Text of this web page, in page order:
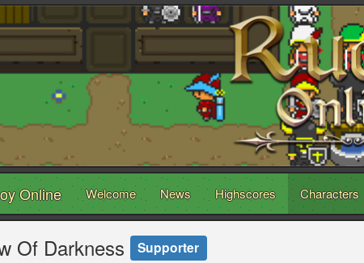
Online Welcome News Highscores Characters
Of Darkness Supporter